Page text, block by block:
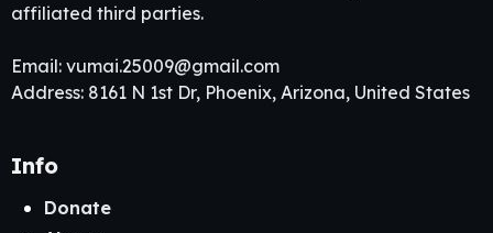
affiliated third parties.
Email: vumai.25009@gmail.com
Address: 8161 N 1st Dr, Phoenix, Arizona, United States
Info
Donate